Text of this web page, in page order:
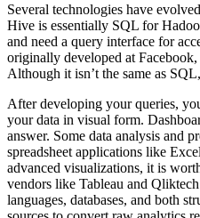
Several technologies have
Hive is essentially SQL for
and need a query interface for
originally developed at
Although it isn’t the same as
After developing your queries,
your data in visual form.
answer. Some data analysis and
spreadsheet applications like
advanced visualizations, it is
vendors like Tableau and
languages, databases, and both